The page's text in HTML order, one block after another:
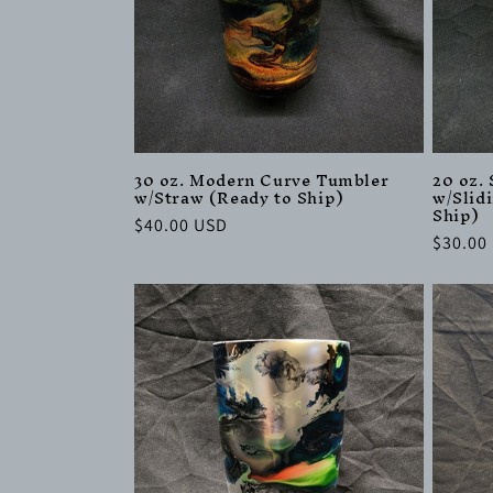
30 oz. Modern Curve Tumbler
w/Straw (Ready to Ship)
Regular
$40.00 USD
20
w/
Ship)
$30.00